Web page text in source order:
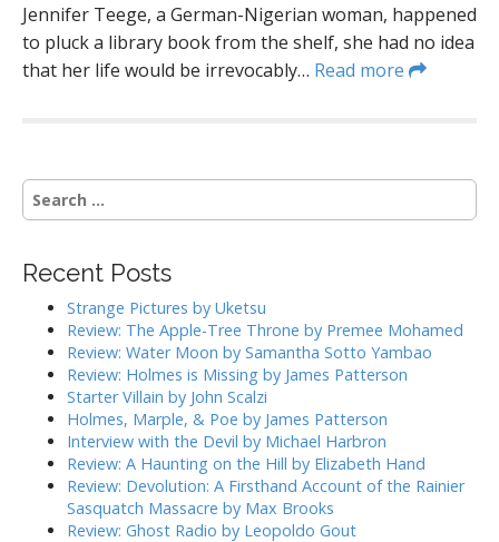
Jennifer Teege, a German-Nigerian woman, happened
to pluck a library book from the shelf, she had no idea
that her life would be irrevocably… Read more
S
e
c
Recent Posts
Strange Pictures by Uketsu
Review: The Apple-Tree Throne by Premee Mohamed
Review: Water Moon by Samantha Sotto Yambao
Review: Holmes is Missing by James Patterson
Starter Villain by John Scalzi
Holmes, Marple, & Poe by James Patterson
Interview with the Devil by Michael Harbron
Review: A Haunting on the Hill by Elizabeth Hand
Review: Devolution: A Firsthand Account of the Rainier
Sasquatch Massacre by Max Brooks
Review: Ghost Radio by Leopoldo Gout